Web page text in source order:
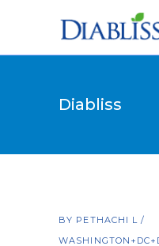
Diabliss
BY PETHACHI L